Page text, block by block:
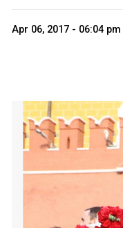
Apr 06, 2017 - 06:04 pm